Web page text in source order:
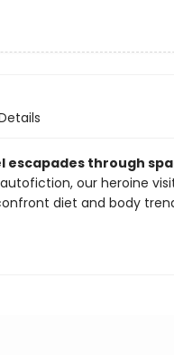
through
our heroine
diet and body